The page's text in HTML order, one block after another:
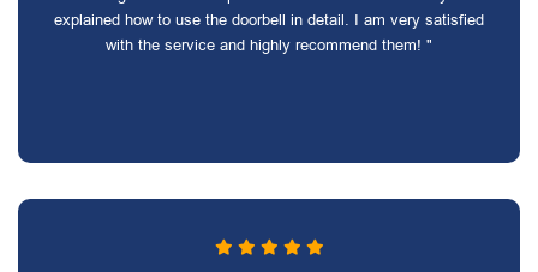
explained how to use the doorbell in detail. I am very satisfied
with the service and highly recommend them! "